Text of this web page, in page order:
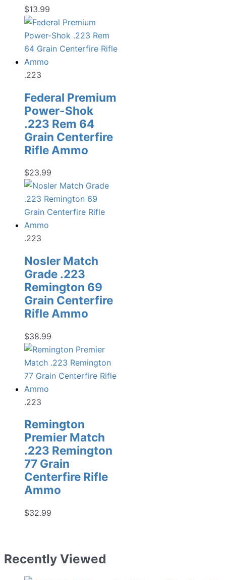
$13.99
.223
Federal Premium
Power-Shok
.223 Rem 64
Grain Centerfire
Rifle Ammo
$23.99
.223
Nosler Match
Grade .223
Remington 69
Grain Centerfire
Rifle Ammo
$38.99
.223
Remington
Premier Match
.223 Remington
77 Grain
Centerfire Rifle
Ammo
$32.99
Recently Viewed